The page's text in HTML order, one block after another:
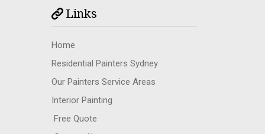
Links
Home
Residential Painters Sydney
Our Painters Service Areas
Interior Painting
Free Quote